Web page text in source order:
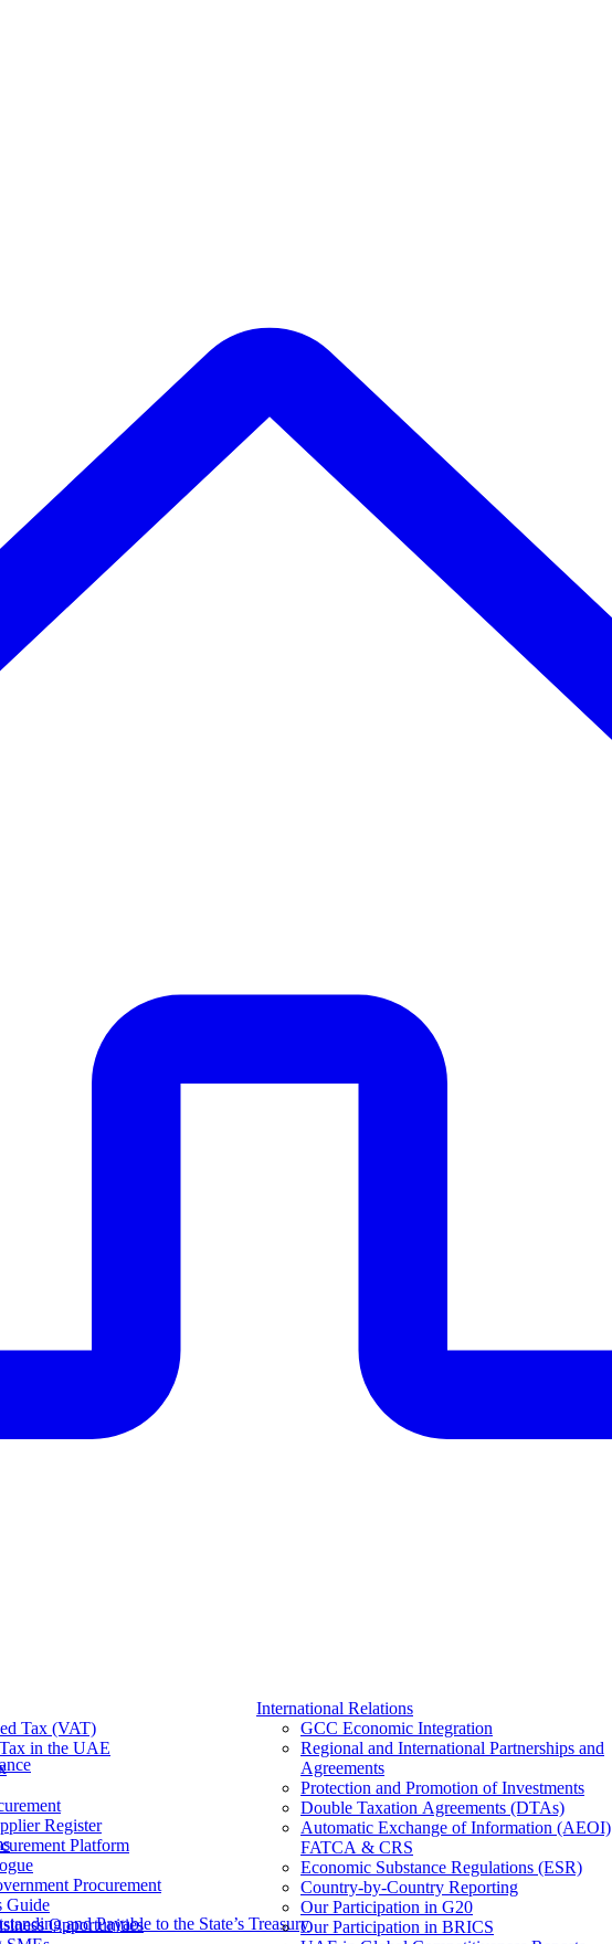
and Payable to the State’s Treasury
Tax (VAT)
in the UAE
Register
Platform
Procurement
Guide
Opportunities
International Relations
GCC Economic Integration
Regional and International Partnerships and
Agreements
Protection and Promotion of Investments
Double Taxation Agreements (DTAs)
Automatic Exchange of Information (AEOI)
FATCA & CRS
Economic Substance Regulations (ESR)
Country-by-Country Reporting
Our Participation in G20
Our Participation in BRICS